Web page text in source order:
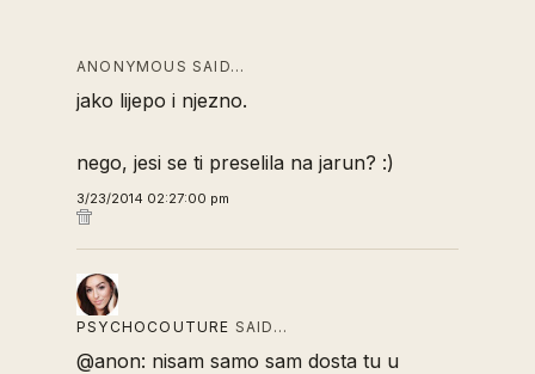
ANONYMOUS SAID…
jako lijepo i njezno.
nego, jesi se ti preselila na jarun? :)
3/23/2014 02:27:00 pm
PSYCHOCOUTURE SAID…
@anon: nisam samo sam dosta tu u